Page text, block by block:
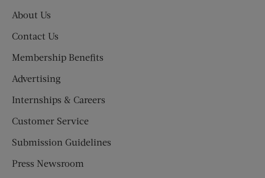
About Us
Contact Us
Membership Benefits
Advertising
Internships & Careers
Customer Service
Submission Guidelines
Press Newsroom